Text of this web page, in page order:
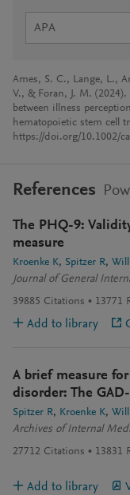
APA
Ames, S. C., Lange, L.,
V., & Foran, J. M.
between illness
hematopoietic stem cell
https://doi.org/10.1002/
References
The PHQ-9:
measure
Kroenke K Spitzer R
Journal of General
39885 Citations 13771
Add to library
A brief measure
disorder: The
Spitzer R Kroenke K
Archives of Internal
27712 Citations 13831
Add to library